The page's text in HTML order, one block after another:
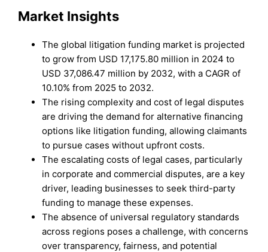
Market Insights
The global litigation funding market is projected
to grow from USD 17,175.80 million in 2024 to
USD 37,086.47 million by 2032, with a CAGR of
10.10% from 2025 to 2032.
The rising complexity and cost of legal disputes
are driving the demand for alternative financing
options like litigation funding, allowing claimants
to pursue cases without upfront costs.
The escalating costs of legal cases, particularly
in corporate and commercial disputes, are a key
driver, leading businesses to seek third-party
funding to manage these expenses.
The absence of universal regulatory standards
across regions poses a challenge, with concerns
over transparency, fairness, and potential